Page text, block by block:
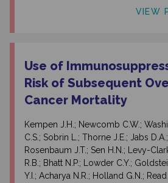
VIEW
Use of
Risk of Subsequent
Cancer Mortality
Kempen J.H.; Newcomb C.W.;
C.S.; Sobrin L.; Thorne J.E.; Jabs
Rosenbaum J.T.; Sen H.N.; Levy-
R.B.; Bhatt N.P.; Lowder C.Y.;
Y.I.; Acharya N.R.; Holland G.N.; Read